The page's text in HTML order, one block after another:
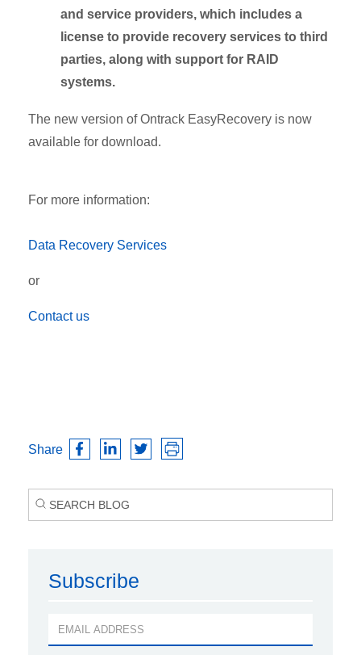
and service providers, which includes a
license to provide recovery services to third
parties, along with support for RAID
systems.
The new version of Ontrack EasyRecovery is now
available for download.
For more information:
Data Recovery Services
or
Contact us
Share
Subscribe